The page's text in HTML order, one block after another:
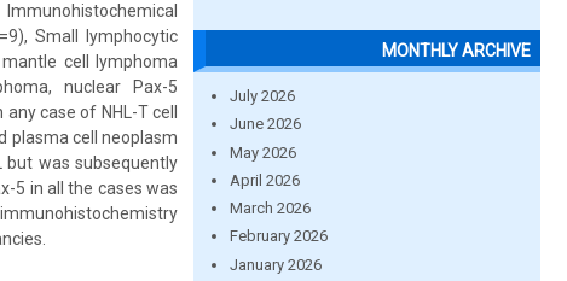
Small lymphocytic
cell lymphoma
nuclear Pax-5
case of NHL-T cell
plasma cell neoplasm
but was subsequently
5 in all the cases was
MONTHLY ARCHIVE
July 2026
June 2026
May 2026
April 2026
March 2026
February 2026
January 2026